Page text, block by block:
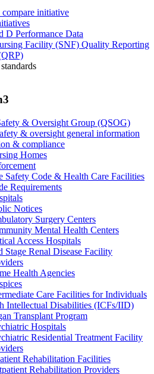
compare initiative
D Performance Data
Facility (SNF) Quality Reporting
& Oversight Group (QSOG)
& oversight general information
& compliance
Homes
Safety Code & Health Care Facilities
Requirements
Notices
Surgery Centers
Mental Health Centers
Access Hospitals
Stage Renal Disease Facility
Health Agencies
Care Facilities for Individuals
Intellectual Disabilities (ICFs/IID)
Transplant Program
Hospitals
Residential Treatment Facility
Rehabilitation Facilities
Rehabilitation Providers